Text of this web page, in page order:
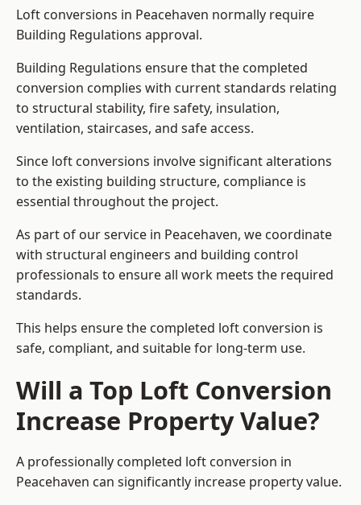
Loft conversions in Peacehaven normally require
Building Regulations approval.
Building Regulations ensure that the completed
conversion complies with current standards relating
to structural stability, fire safety, insulation,
ventilation, staircases, and safe access.
Since loft conversions involve significant alterations
to the existing building structure, compliance is
essential throughout the project.
As part of our service in Peacehaven, we coordinate
with structural engineers and building control
professionals to ensure all work meets the required
standards.
This helps ensure the completed loft conversion is
safe, compliant, and suitable for long-term use.
Will a Top Loft Conversion
Increase Property Value?
A professionally completed loft conversion in
Peacehaven can significantly increase property value.